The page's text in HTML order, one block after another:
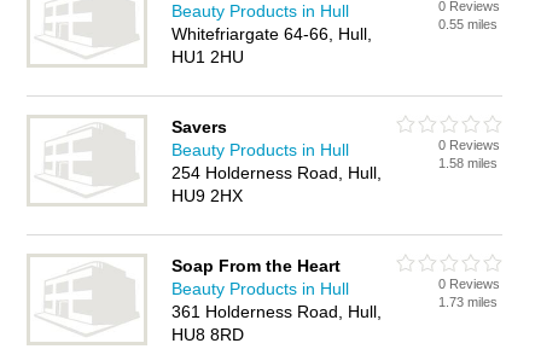
Beauty Products in Hull
Whitefriargate 64-66, Hull,
HU1 2HU
0 Reviews
0.55 miles
Savers
Beauty Products in Hull
254 Holderness Road, Hull,
HU9 2HX
0 Reviews
1.58 miles
Soap From the Heart
Beauty Products in Hull
361 Holderness Road, Hull,
HU8 8RD
0 Reviews
1.73 miles